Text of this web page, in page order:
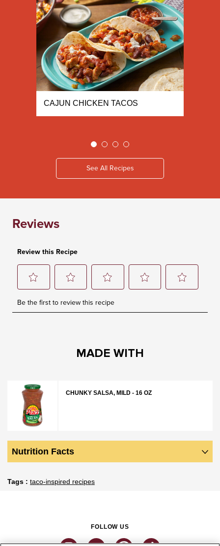
CAJUN CHICKEN TACOS
See All Recipes
MADE WITH
CHUNKY SALSA, MILD - 16 OZ
Nutrition Facts
Tags taco-inspired recipes
FOLLOW US